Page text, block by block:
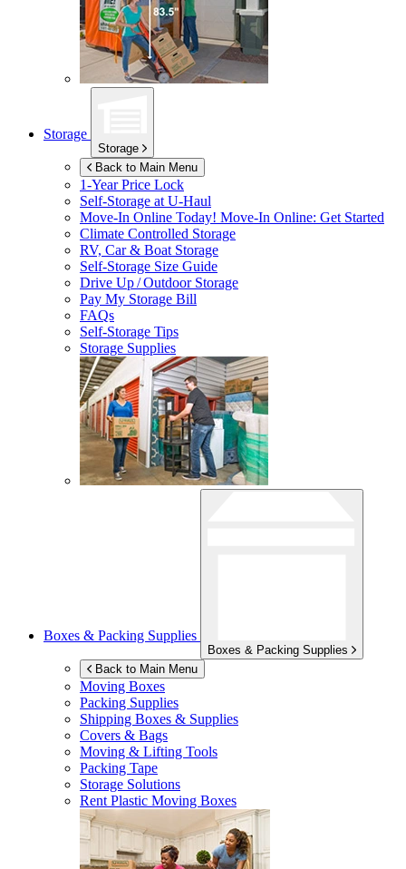
Storage
Storage
Back to Main Menu
1-Year Price Lock
Self-Storage atU-Haul
Move-In Online Today! Move-In Online: Get Started
Climate Controlled Storage
RV, Car & Boat Storage
Self-Storage Size Guide
Drive Up / Outdoor Storage
Pay My Storage Bill
FAQs
Self-Storage Tips
Storage Supplies
Boxes & Packing Supplies
Boxes & Packing Supplies
Back to Main Menu
Moving Boxes
Packing Supplies
Shipping Boxes & Supplies
Covers & Bags
Moving & Lifting Tools
Packing Tape
Storage Solutions
Rent Plastic Moving Boxes